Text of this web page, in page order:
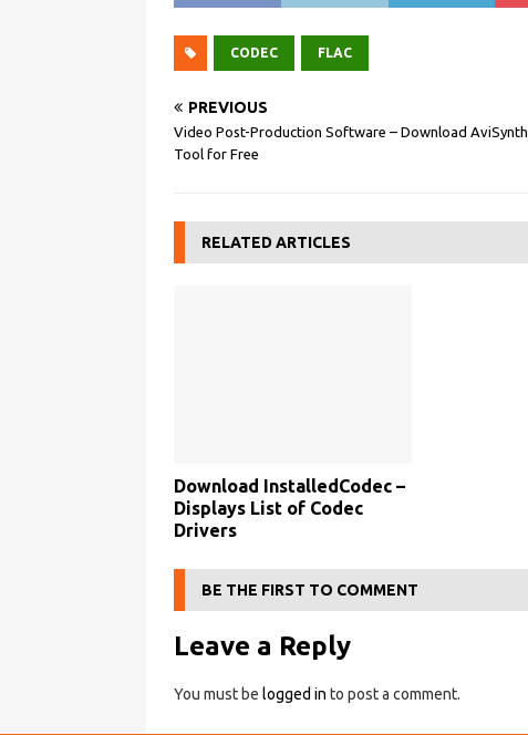
CODEC FLAC
PREVIOUS
Video Post-Production Software – Download AviSynth
Tool for Free
RELATED ARTICLES
Download InstalledCodec –
Displays List of Codec
Drivers
BE THE FIRST TO COMMENT
Leave a Reply
You must be logged in to post a comment.